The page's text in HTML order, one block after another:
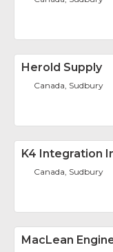
Herold Supply
Canada, Sudbury
K4 Integration
Canada, Sudbury
MacLean